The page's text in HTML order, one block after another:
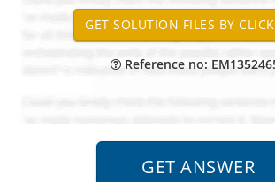
Reference no: